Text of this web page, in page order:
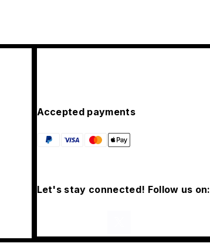
Accepted payments
Let's stay connected! Follow us on: